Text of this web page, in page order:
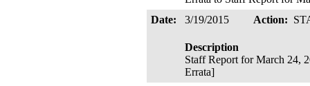
Date:
3/19/2015 Action:
Description
Staff Report for March 24,
Errata]